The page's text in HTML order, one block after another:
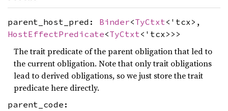
parent_host_pred: Binder<TyCtxt<'tcx>,
HostEffectPredicate<TyCtxt<'tcx>>>
The trait predicate of the parent obligation that led to
the current obligation. Note that only trait obligations
lead to derived obligations, so we just store the trait
predicate here directly.
parent_code: